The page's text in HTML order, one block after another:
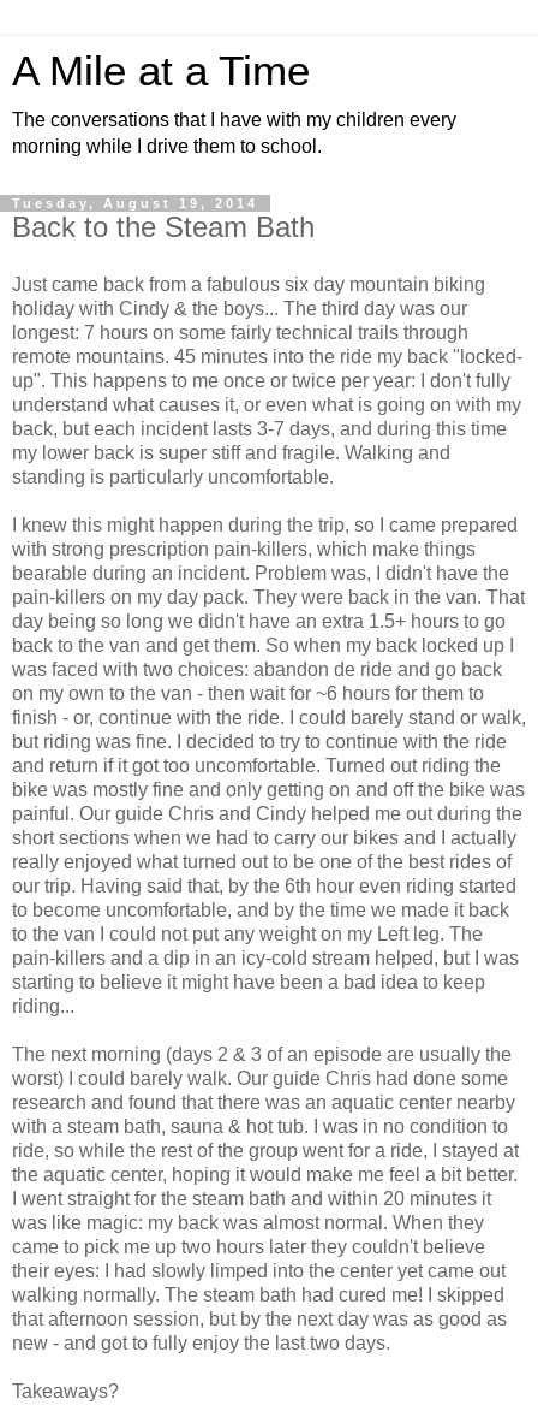
A Mile at a Time
The conversations that I have with my children every
morning while I drive them to school.
Tuesday, August 19, 2014
Back to the Steam Bath
Just came back from a fabulous six day mountain biking
holiday with Cindy & the boys... The third day was our
longest: 7 hours on some fairly technical trails through
remote mountains. 45 minutes into the ride my back "locked-
up". This happens to me once or twice per year: I don't fully
understand what causes it, or even what is going on with my
back, but each incident lasts 3-7 days, and during this time
my lower back is super stiff and fragile. Walking and
standing is particularly uncomfortable.
I knew this might happen during the trip, so I came prepared
with strong prescription pain-killers, which make things
bearable during an incident. Problem was, I didn't have the
pain-killers on my day pack. They were back in the van. That
day being so long we didn't have an extra 1.5+ hours to go
back to the van and get them. So when my back locked up I
was faced with two choices: abandon de ride and go back
on my own to the van - then wait for ~6 hours for them to
finish - or, continue with the ride. I could barely stand or walk,
but riding was fine. I decided to try to continue with the ride
and return if it got too uncomfortable. Turned out riding the
bike was mostly fine and only getting on and off the bike was
painful. Our guide Chris and Cindy helped me out during the
short sections when we had to carry our bikes and I actually
really enjoyed what turned out to be one of the best rides of
our trip. Having said that, by the 6th hour even riding started
to become uncomfortable, and by the time we made it back
to the van I could not put any weight on my Left leg. The
pain-killers and a dip in an icy-cold stream helped, but I was
starting to believe it might have been a bad idea to keep
riding...
The next morning (days 2 & 3 of an episode are usually the
worst) I could barely walk. Our guide Chris had done some
research and found that there was an aquatic center nearby
with a steam bath, sauna & hot tub. I was in no condition to
ride, so while the rest of the group went for a ride, I stayed at
the aquatic center, hoping it would make me feel a bit better.
I went straight for the steam bath and within 20 minutes it
was like magic: my back was almost normal. When they
came to pick me up two hours later they couldn't believe
their eyes: I had slowly limped into the center yet came out
walking normally. The steam bath had cured me! I skipped
that afternoon session, but by the next day was as good as
new - and got to fully enjoy the last two days.
Takeaways?